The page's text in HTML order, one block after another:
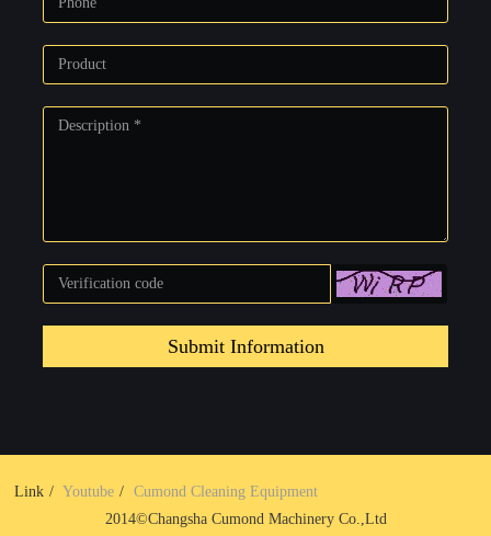
Submit Information
Link Youtube
Cumond Cleaning Equipment
2014©Changsha Cumond Machinery Co.,Ltd